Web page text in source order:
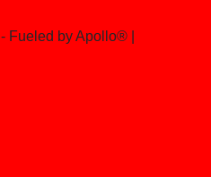
- Fueled by Apollo® |